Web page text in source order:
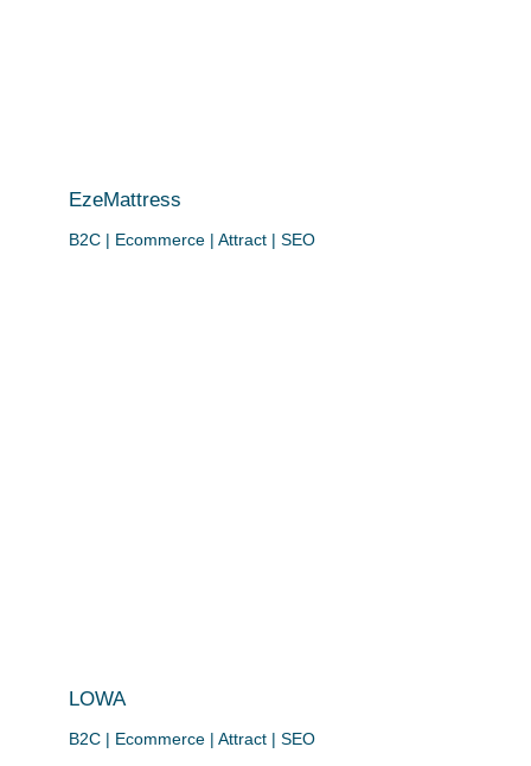
EzeMattress
B2C | Ecommerce | Attract | SEO
LOWA
B2C | Ecommerce | Attract | SEO